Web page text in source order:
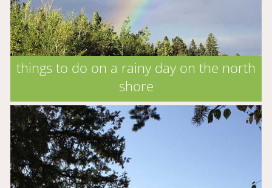
things to do on a rainy day on the north
shore